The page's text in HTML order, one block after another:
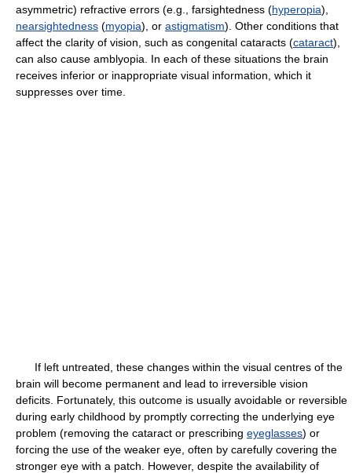
asymmetric) refractive errors (e.g., farsightedness (hyperopia),
nearsightedness (myopia), or astigmatism). Other conditions that
affect the clarity of vision, such as congenital cataracts (cataract),
can also cause amblyopia. In each of these situations the brain
receives inferior or inappropriate visual information, which it
suppresses over time.
If left untreated, these changes within the visual centres of the
brain will become permanent and lead to irreversible vision
deficits. Fortunately, this outcome is usually avoidable or reversible
during early childhood by promptly correcting the underlying eye
problem (removing the cataract or prescribing eyeglasses) or
forcing the use of the weaker eye, often by carefully covering the
stronger eye with a patch. However, despite the availability of